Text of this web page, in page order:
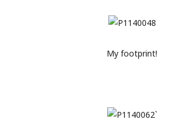
My footprint!